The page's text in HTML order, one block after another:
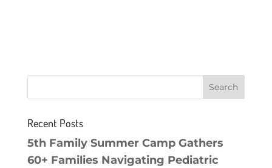
Recent Posts
5th Family Summer Camp Gathers
60+ Families Navigating Pediatric